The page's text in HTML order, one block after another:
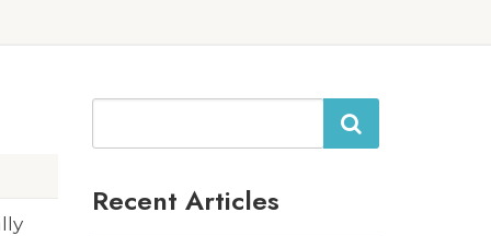
Search
Recent Articles